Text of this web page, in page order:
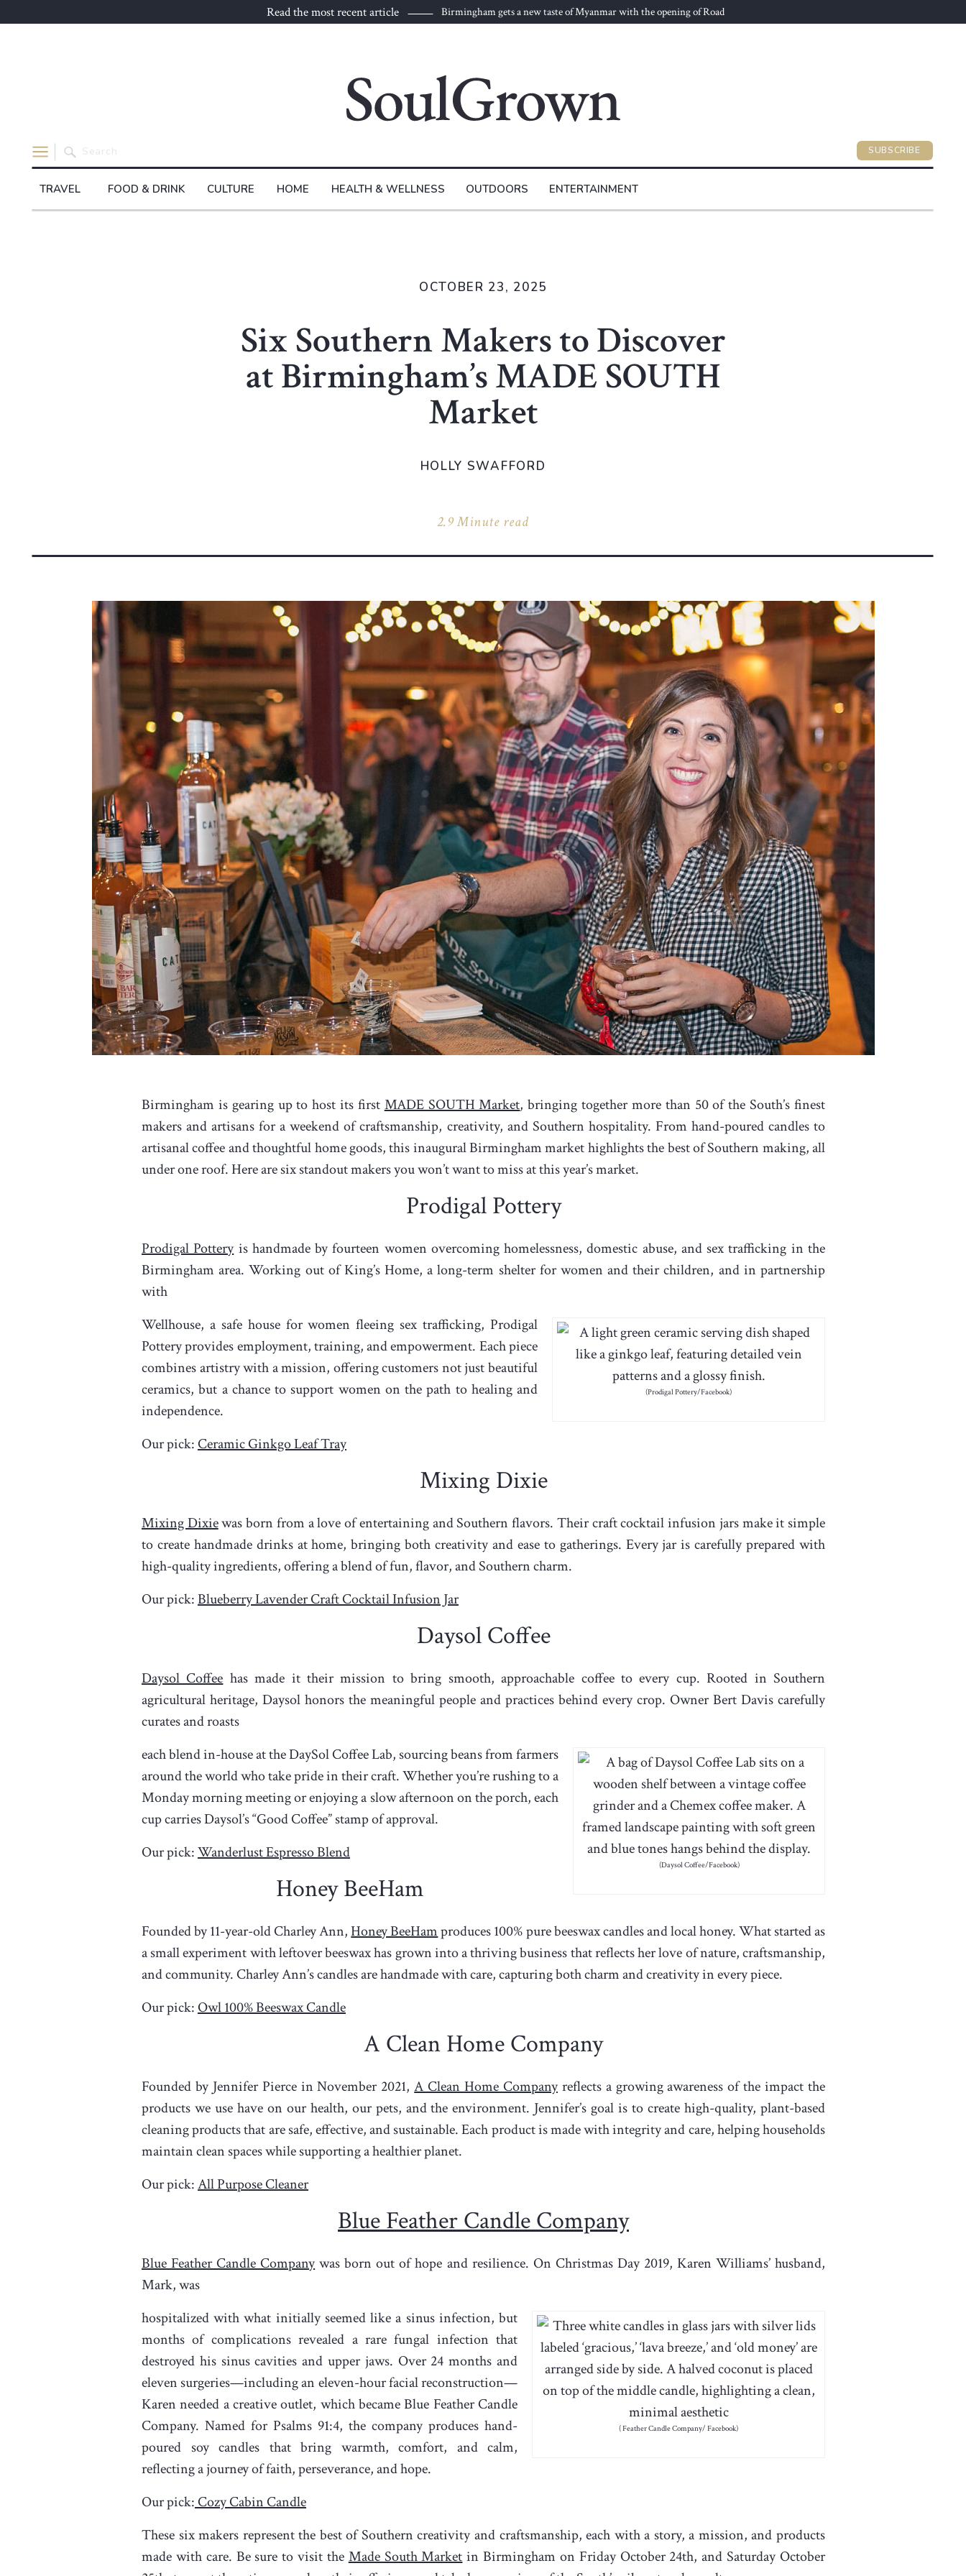
Read the most recent article
Birmingham gets a new taste of Myanmar with the opening of Road
to Burma
SUBSCRIBE
ENTERTAINMENT
TRAVEL FOOD & DRINK CULTURE HOME HEALTH & WELLNESS OUTDOORS
Six Southern Makers to Discover
at Birmingham’s MADE SOUTH
Market
2.9 Minute read
OCTOBER 23, 2025
HOLLY SWAFFORD
Birmingham is gearing up to host its first MADE SOUTH Market, bringing together more than 50 of the South’s finest
makers and artisans for a weekend of craftsmanship, creativity, and Southern hospitality. From hand-poured candles to
artisanal coffee and thoughtful home goods, this inaugural Birmingham market highlights the best of Southern making, all
under one roof. Here are six standout makers you won’t want to miss at this year’s market.
Prodigal Pottery
Prodigal Pottery is handmade by fourteen women overcoming homelessness, domestic abuse, and sex trafficking in the
Birmingham area. Working out of King’s Home, a long-term shelter for women and their children, and in partnership
with
(Prodigal Pottery/Facebook)
Wellhouse, a safe house for women fleeing sex trafficking, Prodigal
Pottery provides employment, training, and empowerment. Each piece
combines artistry with a mission, offering customers not just beautiful
ceramics, but a chance to support women on the path to healing and
independence.
Our pick:Ceramic Ginkgo LeafTray
Mixing Dixie
Mixing Dixiewas born from a love of entertaining and Southern flavors. Their craft cocktail infusion jars make it simple
to create handmade drinks at home, bringing both creativity and ease to gatherings. Every jar is carefully prepared with
high-quality ingredients, offering a blend of fun, flavor, and Southern charm.
Our pick:Blueberry Lavender Craft Cocktail Infusion Jar
Daysol Coffee
Daysol Coffee has made it their mission to bring smooth, approachable coffee to every cup. Rooted in Southern
agricultural heritage, Daysol honors the meaningful people and practices behind every crop. Owner Bert Davis carefully
curates and roasts
(Daysol Coffee/Facebook)
each blend in-house at the DaySol Coffee Lab, sourcing beans from farmers
around the world who take pride in their craft. Whether you’re rushing to a
Monday morning meeting or enjoying a slow afternoon on the porch, each
cup carries Daysol’s “Good Coffee” stamp of approval.
Our pick:Wanderlust Espresso Blend
Honey BeeHam
Founded by 11-year-old Charley Ann,Honey BeeHamproduces 100% pure beeswax candles and local honey. What started as
a small experiment with leftover beeswax has grown into a thriving business that reflects her love of nature, craftsmanship,
and community. Charley Ann’s candles are handmade with care, capturing both charm and creativity in every piece.
Our pick:Owl 100% Beeswax Candle
A Clean Home Company
Founded by Jennifer Pierce in November 2021,A Clean Home Companyreflects a growing awareness of the impact the
products we use have on our health, our pets, and the environment. Jennifer’s goal is to create high-quality, plant-based
cleaning products that are safe, effective, and sustainable. Each product is made with integrity and care, helping households
maintain clean spaces while supporting a healthier planet.
Our pick:All Purpose Cleaner
Blue Feather Candle Company
Blue Feather Candle Company was born out of hope and resilience. On Christmas Day 2019, Karen Williams’ husband,
Mark, was
( Feather Candle Company/ Facebook)
hospitalized with what initially seemed like a sinus infection, but
months of complications revealed a rare fungal infection that
destroyed his sinus cavities and upper jaws. Over 24 months and
eleven surgeries—including an eleven-hour facial reconstruction—
Karen needed a creative outlet, which became Blue Feather Candle
Company. Named for Psalms 91:4, the company produces hand-
poured soy candles that bring warmth, comfort, and calm,
reflecting a journey of faith, perseverance, and hope.
Our pick:Cozy Cabin Candle
These six makers represent the best of Southern creativity and craftsmanship, each with a story, a mission, and products
made with care. Be sure to visit the Made South Market in Birmingham on Friday October 24th, and Saturday October